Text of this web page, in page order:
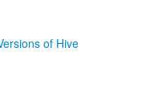
of Hive